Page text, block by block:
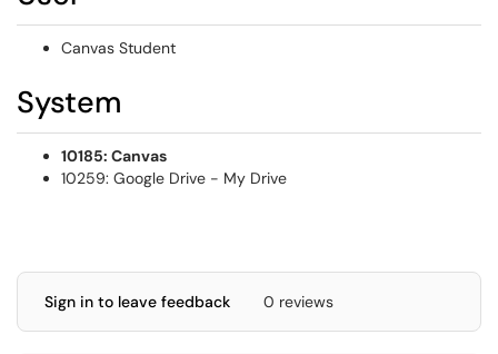
Canvas Student
System
10185: Canvas
10259: Google Drive - My Drive
Sign in to leave feedback 0 reviews